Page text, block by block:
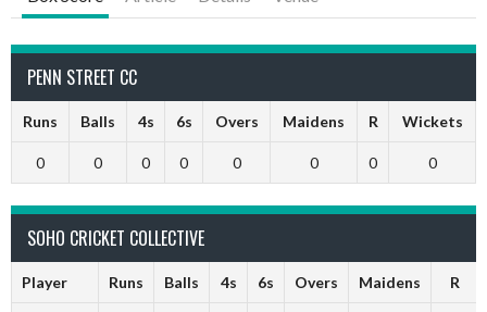
PENN STREET CC
Runs Balls 4s 6s Overs Maidens R Wickets
0 0 0 0 0 0 0 0
SOHO CRICKET COLLECTIVE
Player Runs Balls 4s 6s Overs Maidens R